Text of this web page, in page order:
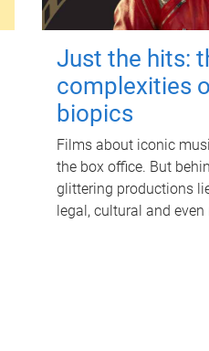
Just the hits:
complexities
biopics
Films about iconic
the box office. But
glittering productions
legal, cultural and